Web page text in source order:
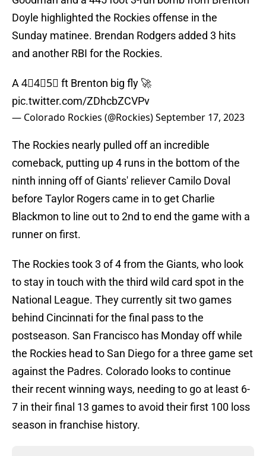
Doyle highlighted the Rockies offense in the
Sunday matinee. Brendan Rodgers added 3 hits
and another RBI for the Rockies.
A 4⃣4⃣5⃣ ft Brenton big fly 🚀
pic.twitter.com/ZDhcbZCVPv
— Colorado Rockies (@Rockies)September 17, 2023
The Rockies nearly pulled off an incredible
comeback, putting up 4 runs in the bottom of the
ninth inning off of Giants' reliever Camilo Doval
before Taylor Rogers came in to get Charlie
Blackmon to line out to 2nd to end the game with a
runner on first.
The Rockies took 3 of 4 from the Giants, who look
to stay in touch with the third wild card spot in the
National League. They currently sit two games
behind Cincinnati for the final pass to the
postseason. San Francisco has Monday off while
the Rockies head to San Diego for a three game set
against the Padres. Colorado looks to continue
their recent winning ways, needing to go at least 6-
7 in their final 13 games to avoid their first 100 loss
season in franchise history.